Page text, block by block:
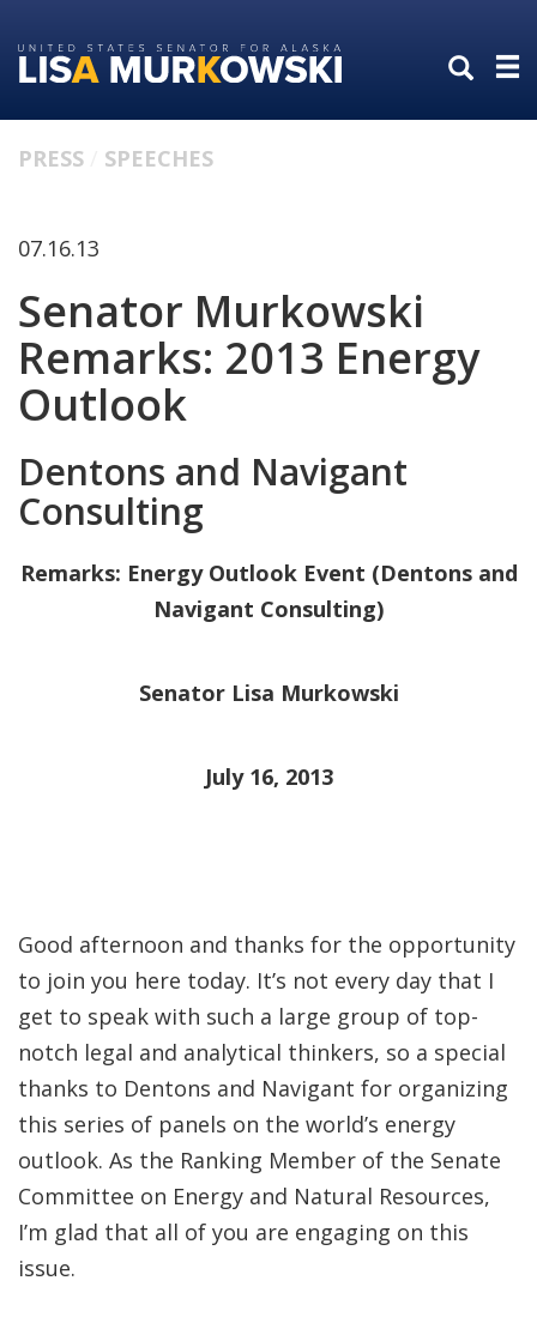
to
primary
to
content
PRESS SPEECHES
07.16.13
Senator Murkowski
Remarks: 2013 Energy
Outlook
Dentons and Navigant
Consulting
Remarks: Energy Outlook Event (Dentons and
Navigant Consulting)
Senator Lisa Murkowski
July 16, 2013
Good afternoon and thanks for the opportunity
to join you here today. It’s not every day that I
get to speak with such a large group of top-
notch legal and analytical thinkers, so a special
thanks to Dentons and Navigant for organizing
this series of panels on the world’s energy
outlook. As the Ranking Member of the Senate
Committee on Energy and Natural Resources,
I’m glad that all of you are engaging on this
issue.